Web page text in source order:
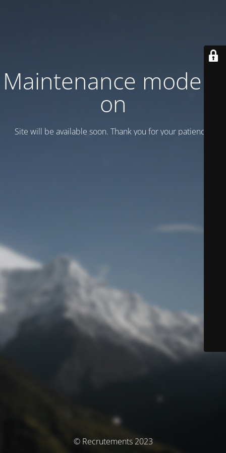
Maintenance mode is
on
Site will be available soon. Thank you for your patience!
© Recrutements 2023